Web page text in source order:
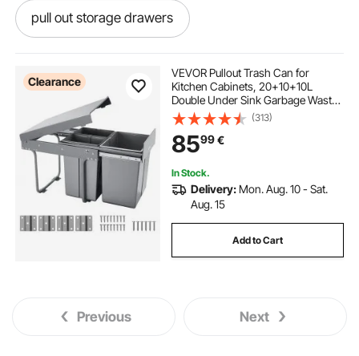
pull out storage drawers
pull out pot and pan organizer
under kitchen sink pull out storage
drawers for cabinets
Clearance
VEVOR Pullout Trash Can for
Kitchen Cabinets, 20+10+10L
Double Under Sink Garbage Waste
Recycling Bin, Under Mount Waste
Container, with Heavy Duty Metal
Full Extension Sliding System and
Handle
(313)
8599€
In Stock.
Delivery: Mon. Aug. 10 - Sat.
Aug. 15
Add to Cart
Previous Next